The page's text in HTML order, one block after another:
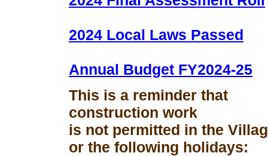
2024 Local Laws Passed
Annual Budget FY2024-25
This is a reminder that
construction work
is not permitted in the
or the following holidays: